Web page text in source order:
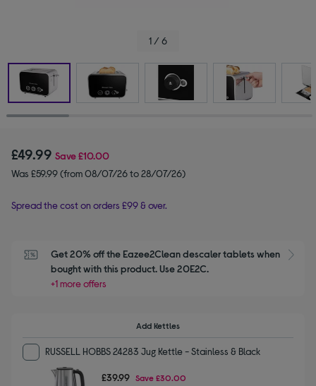
1 / 6
£49.99 Save£10.00
Was £59.99 (from 08/07/26 to 28/07/26)
Spread the cost on orders £99 & over.
Get 20% off the Eazee2Clean descaler tablets when
bought with this product. Use 20E2C.
+1 more offers
Add Kettles
RUSSELL HOBBS 24283 Jug Kettle - Stainless & Black
£39.99 Save £30.00